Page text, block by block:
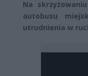
Na
autobusu
utrudnienia w